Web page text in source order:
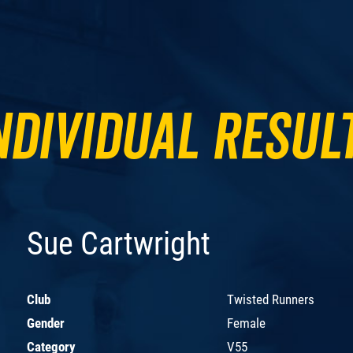
Sue Cartwright
Club
Twisted Runners
Gender
Female
Category
V55